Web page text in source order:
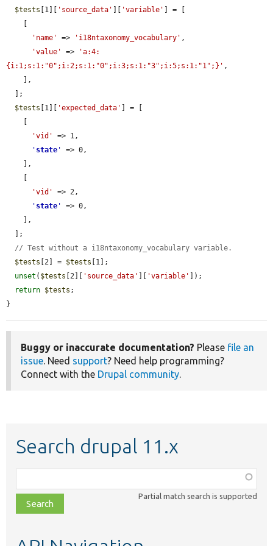
$tests [1][ 'source_data' 'variable'
] = [
'name'
=> 'i18ntaxonomy_vocabulary' ,
'value'
=>
'a:4:
{i:1;s:1:"0";i:2;s:1:"0";i:3;s:1:"3";i:5;s:1:"1";}' ,
$tests [1][ 'expected_data'
] = [
'vid'
=> 1,
' state '
=> 0,
'vid'
=> 2,
' state '
=> 0,
// Test without a i18ntaxonomy_vocabulary variable.
$tests [2] = $tests [1];
unset ( $tests [2][ 'source_data' 'variable'
]);
return $tests ;
}
Buggy or inaccurate documentation? Please file an
issue. Need support? Need help programming?
Connect with the Drupal community.
Search drupal 11.x
class,
file,
topic,
Partial match search is supported